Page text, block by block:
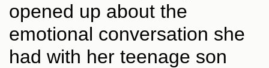
opened up about the
emotional conversation she
had with her teenage son